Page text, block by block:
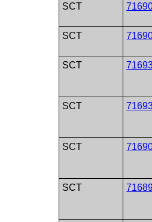
SCT
SCT
SCT
SCT
SCT
SCT